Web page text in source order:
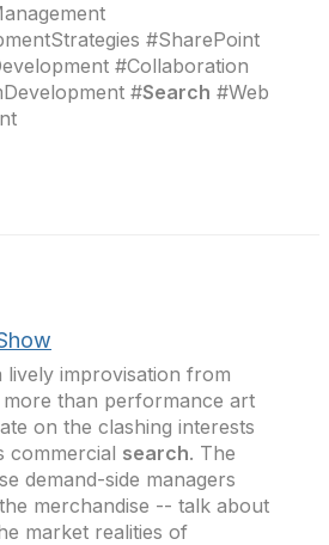
#SharePoint
#Collaboration
#Search #Web
lively improvisation from
than performance art
on the clashing interests
commercial search. The
demand-side managers
merchandise -- talk about
market realities of